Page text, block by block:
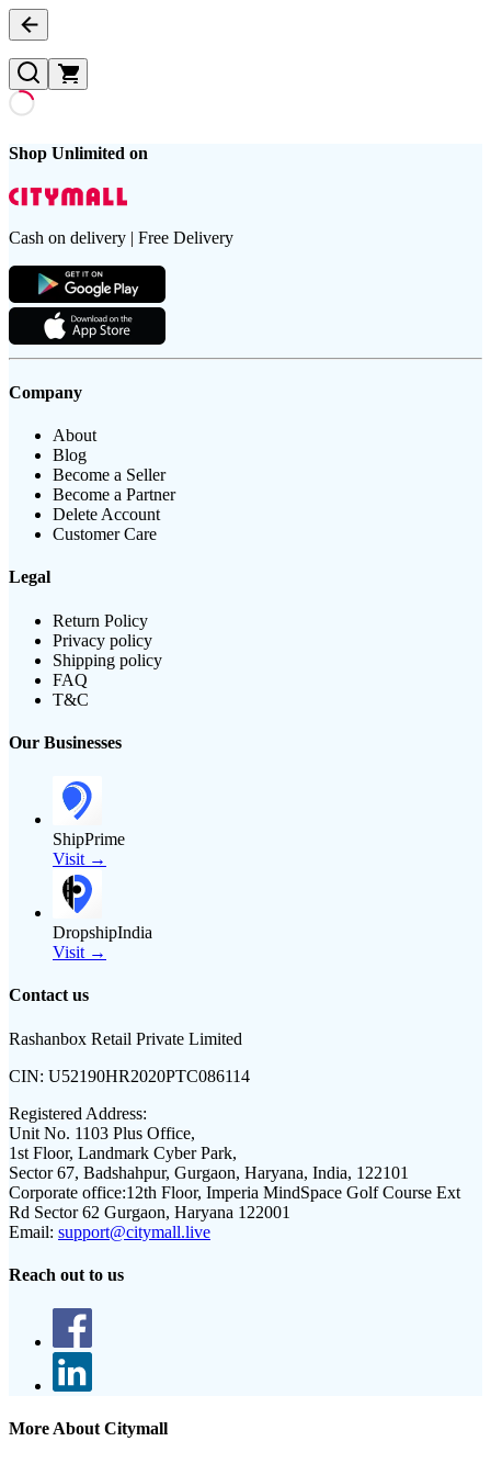
Shop Unlimited on
Cash on delivery | Free Delivery
Company
About
Blog
Become a Seller
Become a Partner
Delete Account
Customer Care
Legal
Return Policy
Privacy policy
Shipping policy
FAQ
T&C
Our Businesses
ShipPrime
Visit →
DropshipIndia
Visit →
Contact us
Rashanbox Retail Private Limited
CIN: U52190HR2020PTC086114
Registered Address:
Unit No. 1103 Plus Office,
1st Floor, Landmark Cyber Park,
Sector 67, Badshahpur, Gurgaon, Haryana, India, 122101
Corporate office:12th Floor, Imperia MindSpace Golf Course Ext
Rd Sector 62 Gurgaon, Haryana 122001
Email: support@citymall.live
Reach out to us
More About Citymall